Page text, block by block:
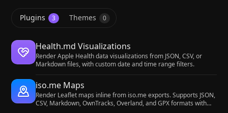
Plugins 3 Themes 0
Health.md Visualizations
Render Apple Health data visualizations from JSON, CSV, or
Markdown files, with custom date and time range filters.
iso.me Maps
Render Leaflet maps inline from iso.me exports. Supports JSON,
CSV, Markdown, OwnTracks, Overland, and GPX formats with